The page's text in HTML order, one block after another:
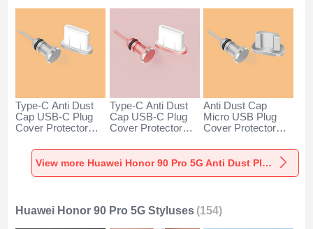
Type-C Anti Dust
Cap USB-C Plug
Cover Protector
Universal for
Huawei Honor 90
Pro 5G Silver
Type-C Anti Dust
Cap USB-C Plug
Cover Protector
Universal for
Huawei Honor 90
Anti Dust Cap
Micro USB Plug
Cover Protector
Universal C02 for
Huawei Honor 90
View more Huawei Honor 90 Pro 5G Anti Dust Plugs Caps & Jack
Huawei Honor 90 Pro 5G Styluses (154)